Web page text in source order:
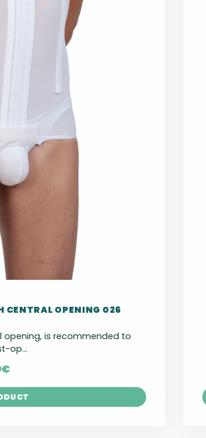
CENTRAL OPENING 026
opening, is recommended to
op...
€